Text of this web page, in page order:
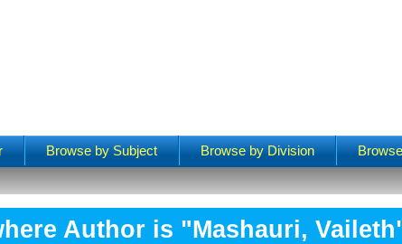
Browse by Subject Browse by Division
Author is "Mashauri, Vaileth